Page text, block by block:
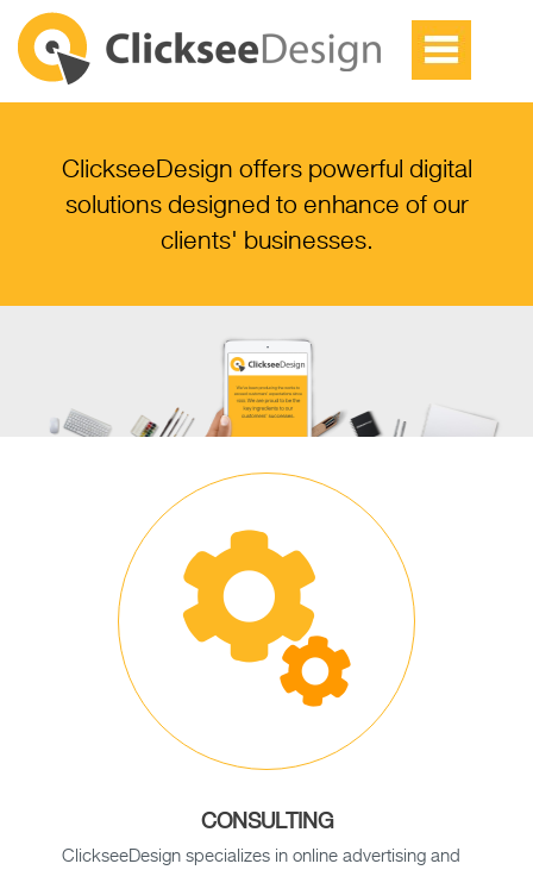
ClickseeDesign offers powerful digital
solutions designed to enhance of our
clients' businesses.
CONSULTING
ClickseeDesign specializes in online advertising and